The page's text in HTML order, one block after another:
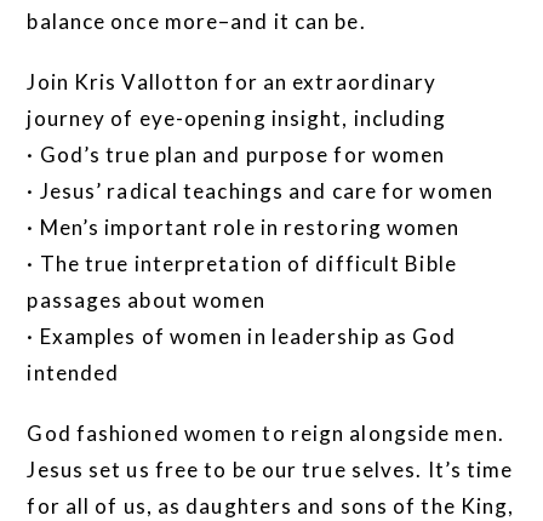
balance once more–and it can be.
Join Kris Vallotton for an extraordinary
journey of eye-opening insight, including
· God’s true plan and purpose for women
· Jesus’ radical teachings and care for women
· Men’s important role in restoring women
· The true interpretation of difficult Bible
passages about women
· Examples of women in leadership as God
intended
God fashioned women to reign alongside men.
Jesus set us free to be our true selves. It’s time
for all of us, as daughters and sons of the King,